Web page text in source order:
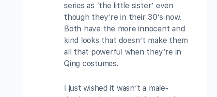
series as ‘the little sister’ even
though they’re in their 30’s now.
Both have the more innocent and
kind looks that doesn’t make them
all that powerful when they’re in
Qing costumes.
I just wished it wasn’t a male-